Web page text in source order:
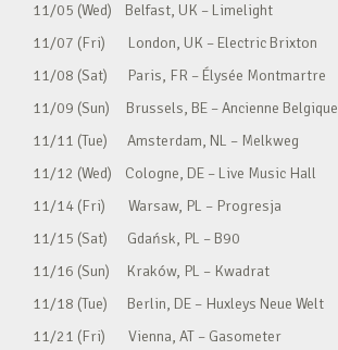
11/05 (Wed) Belfast, UK – Limelight
11/07 (Fri) London, UK – Electric Brixton
11/08 (Sat) Paris, FR – Élysée Montmartre
11/09 (Sun) Brussels, BE – Ancienne Belgique
11/11 (Tue) Amsterdam, NL – Melkweg
11/12 (Wed) Cologne, DE – Live Music Hall
11/14 (Fri) Warsaw, PL – Progresja
11/15 (Sat) Gdańsk, PL – B90
11/16 (Sun) Kraków, PL – Kwadrat
11/18 (Tue) Berlin, DE – Huxleys Neue Welt
11/21 (Fri) Vienna, AT – Gasometer